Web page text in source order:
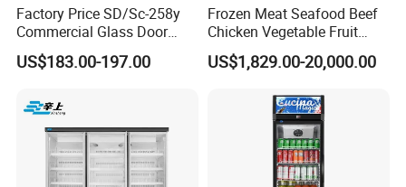
Factory Price SD/Sc-258y
Commercial Glass Door
Display Showcase Chest
Freezer
US$183.00-197.00
Frozen Meat Seafood Beef
Chicken Vegetable Fruit
Walk in Container Freezing
Freezer Cold Room
US$1,829.00-20,000.00